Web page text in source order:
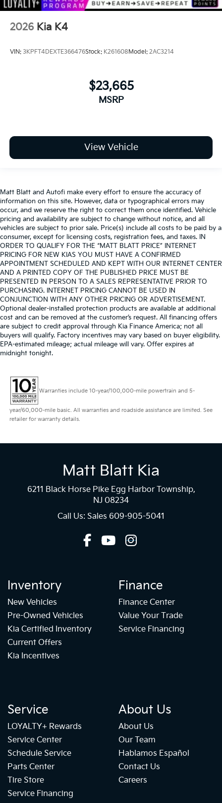
2026 Kia K4
VIN: 3KPFT4DEXTE366476Stock: K261608Model: 2AC3214
$23,665
MSRP
View Vehicle
Matt Blatt and Autofi make every effort to ensure the accuracy of
information on this site. However, data or typographical errors may
occur, and we reserve the right to correct them once identified. Vehicle
pricing and availability are subject to change without notice, and all
vehicles are subject to prior sale. Price(s) include all costs to be paid by a
consumer, except for licensing costs, registration fees, and taxes. IN
ORDER TO QUALIFY FOR THE “MATT BLATT PRICE” INTERNET
PRICING FOR NEW KIAS YOU MUST HAVE A CONFIRMED
APPOINTMENT SCHEDULED AND KEPT WITH OUR INTERNET CENTER
AND A PRINTED COPY OF THE PUBLISHED PRICE MUST BE
PRESENTED IN PERSON TO A SALES REPRESENTATIVE PRIOR TO
PURCHASING. INTERNET PRICING CANNOT BE USED IN
CONJUNCTION WITH ANY OTHER PRICING OR ADVERTISEMENT.
Optional dealer-installed protection products are available at additional
cost and can be removed at the customer’s request. All financing offers
are subject to credit approval through Kia Finance America; not all
buyers will qualify. Factory incentives may vary based on buyer eligibility.
EPA-estimated mileage; actual mileage will vary. Offer expires at
midnight tonight.
Warranties include 10-year/100,000-mile powertrain and 5-
year/60,000-mile basic. All warranties and roadside assistance are limited. See
retailer for warranty details.
Matt Blatt Kia
6211 Black Horse Pike Egg Harbor Township,
NJ 08234
Call Us: Sales 609-905-5041
Inventory
New Vehicles
Pre-Owned Vehicles
Kia Certified Inventory
Current Offers
Kia Incentives
Finance
Finance Center
Value Your Trade
Service Financing
Service
LOYALTY+ Rewards
Service Center
Schedule Service
Parts Center
Tire Store
Service Financing
About Us
About Us
Our Team
Hablamos Español
Contact Us
Careers